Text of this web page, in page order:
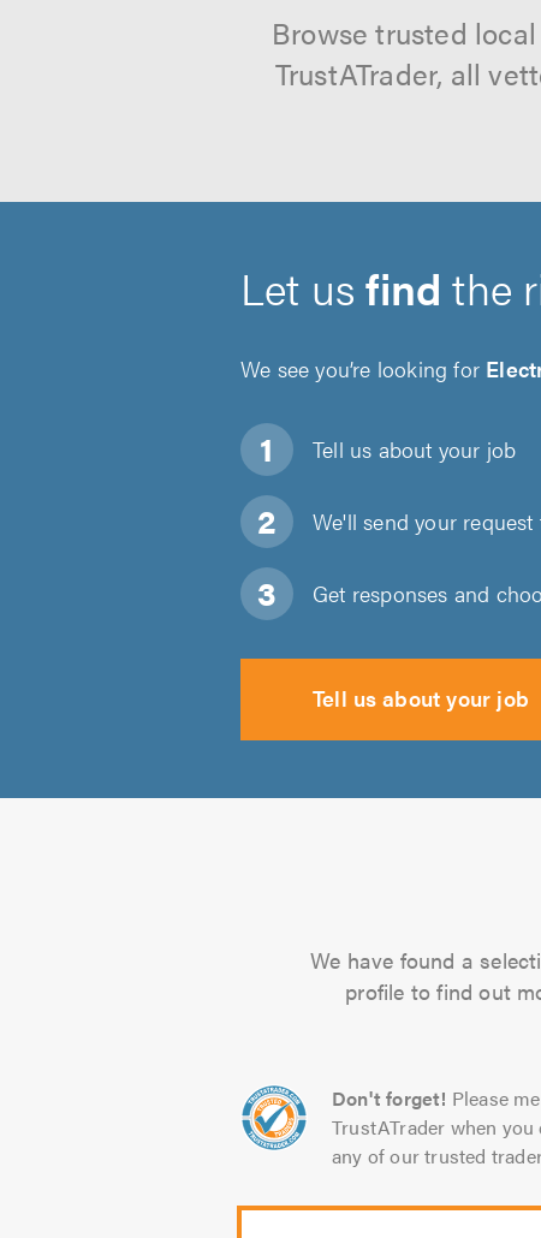
Browse trusted
TrustATrader, all
Let usfind the
We see you’re looking for
Tell us about your job
We'll send your
Get responses and
Tell us about your job
We have found a
profile to find out
Don't forget! Please
TrustATrader when
any of our trusted